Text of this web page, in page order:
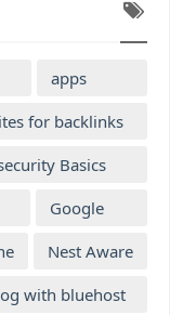
apps
for backlinks
Basics
Google
Nest Aware
with bluehost